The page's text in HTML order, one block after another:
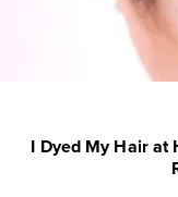
I Dyed My Hair at